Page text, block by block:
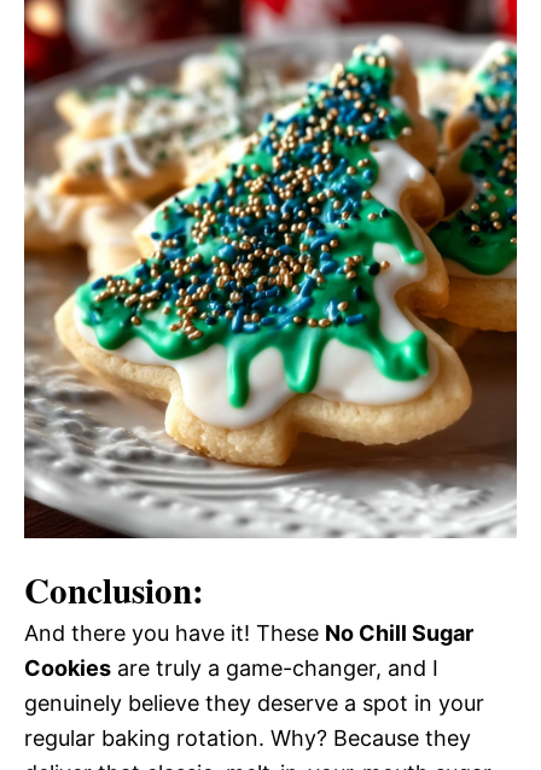
Conclusion:
And there you have it! These No Chill Sugar
Cookies are truly a game-changer, and I
genuinely believe they deserve a spot in your
regular baking rotation. Why? Because they